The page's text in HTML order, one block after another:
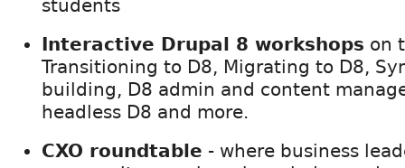
students
Interactive Drupal 8 workshops on
Transitioning to D8, Migrating to D8,
building, D8 admin and content
headless D8 and more.
CXO roundtable - where business